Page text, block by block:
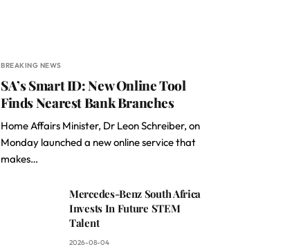
BREAKING NEWS
SA’s Smart ID: New Online Tool
Finds Nearest Bank Branches
Home Affairs Minister, Dr Leon Schreiber, on
Monday launched a new online service that
makes…
Mercedes-Benz South Africa
Invests In Future STEM
Talent
2026-08-04